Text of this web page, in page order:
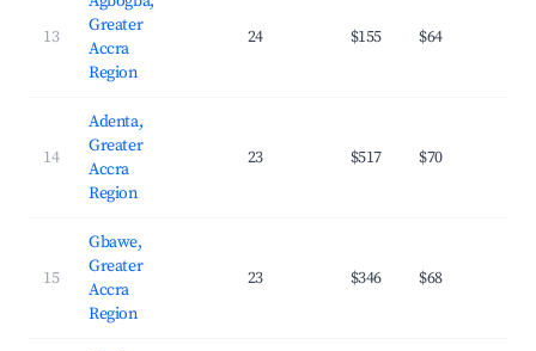
13
Greater
Accra
Region
24 $155 $64
14
Adenta,
Greater
Accra
Region
23 $517 $70
15
Gbawe,
Greater
Accra
Region
23 $346 $68